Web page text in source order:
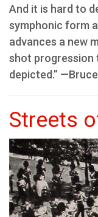
And it is hard to
symphonic form
advances a new
shot
depicted.”
Streets